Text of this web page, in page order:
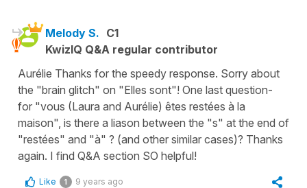
Melody S. C1
KwizIQ Q&A regular contributor
Aurélie Thanks for the speedy response. Sorry about
the "brain glitch" on "Elles sont"! One last question-
for "vous (Laura and Aurélie) êtes restées à la
maison", is there a liason between the "s" at the end of
"restées" and "à" ? (and other similar cases)? Thanks
again. I find Q&A section SO helpful!
Like 1 9 years ago